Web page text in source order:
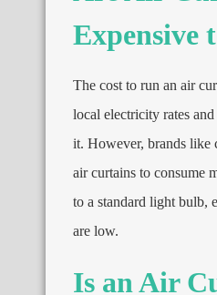
Expensive
The cost to run an air
local electricity rates
it. However, brands like
air curtains to consume
to a standard light bulb,
are low.
Is an Air